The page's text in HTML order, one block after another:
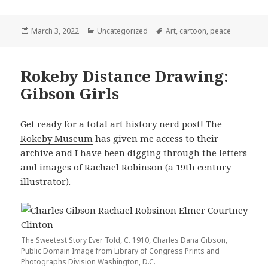
Posted
March 3, 2022 Categories
Uncategorized Tags
Art, cartoon, peace
Rokeby Distance Drawing:
Gibson Girls
Get ready for a total art history nerd post!The
Rokeby Museum has given me access to their
archive and I have been digging through the letters
and images of Rachael Robinson (a 19th century
illustrator).
The Sweetest Story Ever Told, C. 1910, Charles Dana Gibson,
Public Domain Image from Library of Congress Prints and
Photographs Division Washington, D.C.